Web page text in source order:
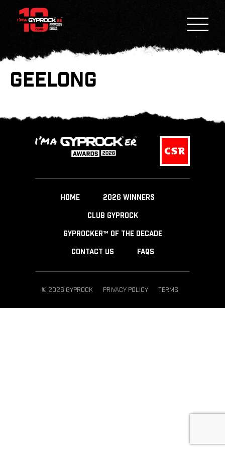
GEELONG
HOME 2026 WINNERS
CLUB GYPROCK
GYPROCKER™ OF THE DECADE
CONTACT US FAQS
© 2026 GYPROCK PRIVACY POLICY TERMS